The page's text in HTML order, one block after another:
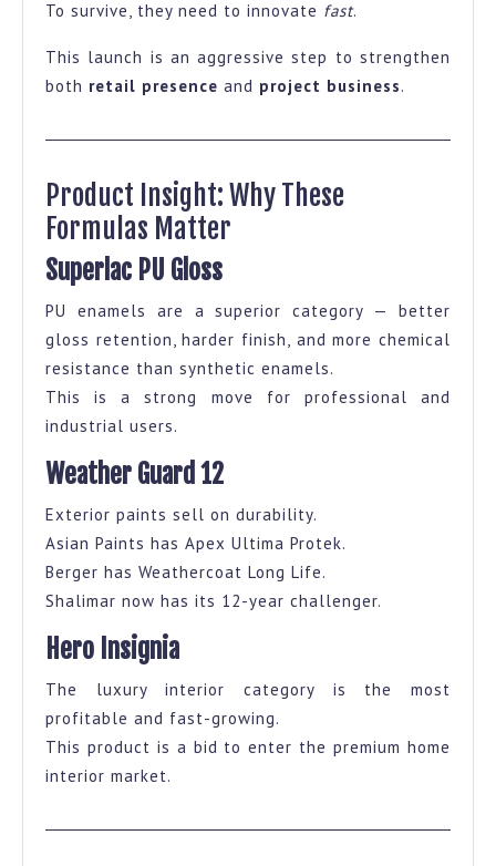
To survive, they need to innovate fast.
This launch is an aggressive step to strengthen
both retail presence and project business.
Product Insight: Why These
Formulas Matter
Superlac PU Gloss
PU enamels are a superior category — better
gloss retention, harder finish, and more chemical
resistance than synthetic enamels.
This is a strong move for professional and
industrial users.
Weather Guard 12
Exterior paints sell on durability.
Asian Paints has Apex Ultima Protek.
Berger has Weathercoat Long Life.
Shalimar now has its 12-year challenger.
Hero Insignia
The luxury interior category is the most
profitable and fast-growing.
This product is a bid to enter the premium home
interior market.